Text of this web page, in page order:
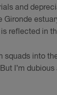
and
reflected in
squads into
I’m